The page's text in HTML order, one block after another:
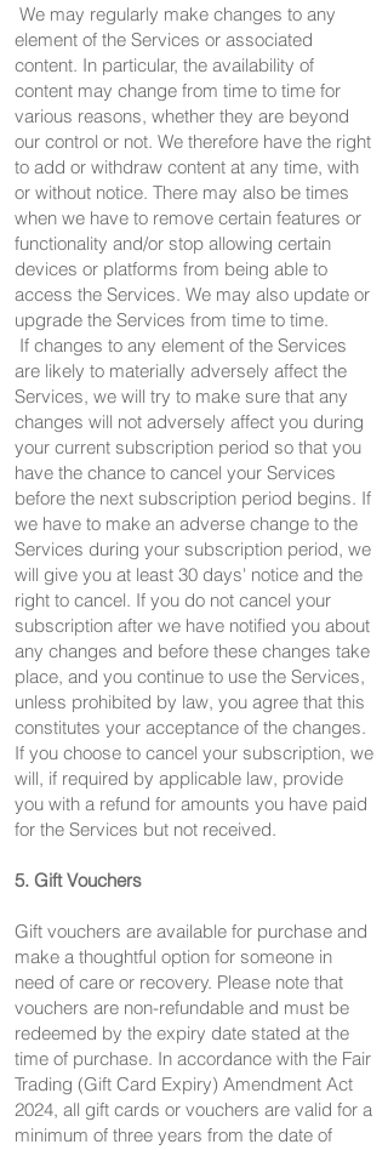
We may regularly make changes to any
element of the Services or associated
content. In particular, the availability of
content may change from time to time for
various reasons, whether they are beyond
our control or not. We therefore have the right
to add or withdraw content at any time, with
or without notice. There may also be times
when we have to remove certain features or
functionality and/or stop allowing certain
devices or platforms from being able to
access the Services. We may also update or
upgrade the Services from time to time.
If changes to any element of the Services
are likely to materially adversely affect the
Services, we will try to make sure that any
changes will not adversely affect you during
your current subscription period so that you
have the chance to cancel your Services
before the next subscription period begins. If
we have to make an adverse change to the
Services during your subscription period, we
will give you at least 30 days' notice and the
right to cancel. If you do not cancel your
subscription after we have notified you about
any changes and before these changes take
place, and you continue to use the Services,
unless prohibited by law, you agree that this
constitutes your acceptance of the changes.
If you choose to cancel your subscription, we
will, if required by applicable law, provide
you with a refund for amounts you have paid
for the Services but not received.
5. Gift Vouchers
Gift vouchers are available for purchase and
make a thoughtful option for someone in
need of care or recovery. Please note that
vouchers are non-refundable and must be
redeemed by the expiry date stated at the
time of purchase. In accordance with the Fair
Trading (Gift Card Expiry) Amendment Act
2024, all gift cards or vouchers are valid for a
minimum of three years from the date of